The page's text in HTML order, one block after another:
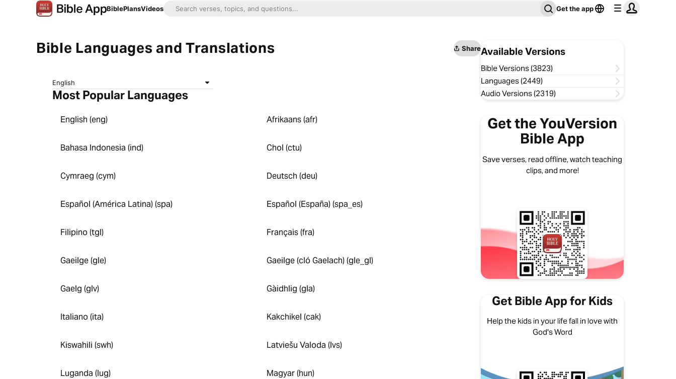
BiblePlansVideos Get the app
Bible Languages and Translations Share
English
Most Popular Languages
English (eng) Afrikaans (afr)
Bahasa Indonesia (ind) Chol (ctu)
Cymraeg (cym) Deutsch (deu)
Español (América Latina) (spa) Español (España) (spa_es)
Filipino (tgl) Français (fra)
Gaeilge (gle) Gaeilge (cló Gaelach) (gle_gl)
Gaelg (glv) Gàidhlig (gla)
Italiano (ita) Kakchikel (cak)
Kiswahili (swh) Latviešu Valoda (lvs)
Luganda (lug) Magyar (hun)
Available Versions
Bible Versions (3823)
Languages (2449)
Audio Versions (2319)
Get the YouVersion
Bible App
Save verses, read offline, watch teaching
clips, and more!
Get Bible App for Kids
Help the kids in your life fall in love with
God's Word